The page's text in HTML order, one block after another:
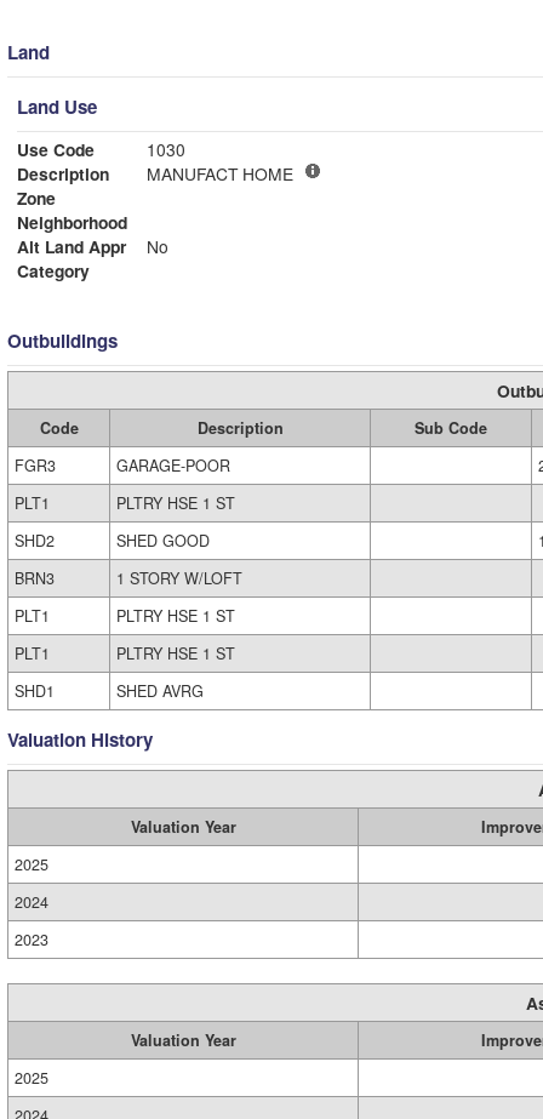
Land
Land Use
Use Code
1030
Description
MANUFACT HOME
Zone
Neighborhood
Alt Land Appr
No
Category
Outbuildings
Code Description
Sub Code
FGR3
GARAGE-POOR
PLT1
PLTRY HSE 1 ST
SHD2
SHED GOOD
BRN3
1 STORY W/LOFT
PLT1
PLTRY HSE 1 ST
PLT1
PLTRY HSE 1 ST
SHD1
SHED AVRG
Valuation History
Valuation Year
2025
2024
2023
Valuation Year
2025